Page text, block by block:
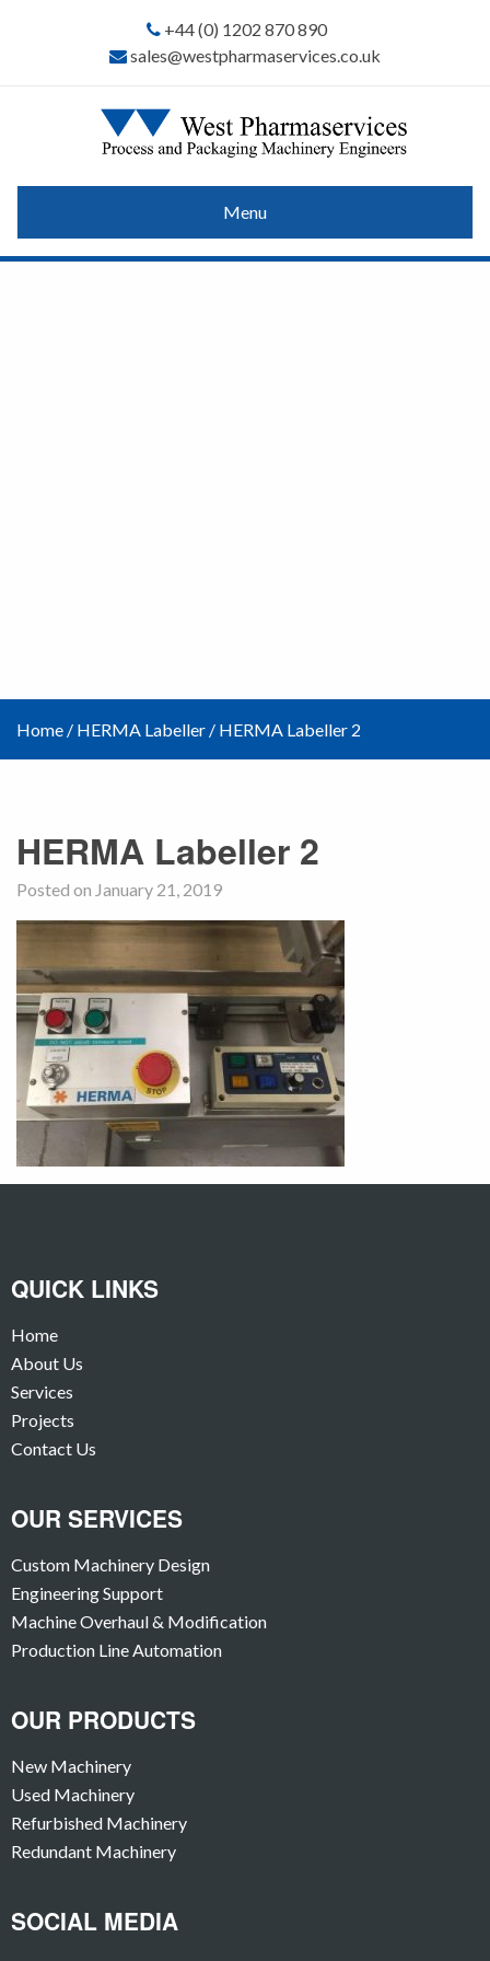
+44 (0) 1202 870 890
sales@westpharmaservices.co.uk
Menu
Home / HERMA Labeller / HERMA Labeller 2
HERMA Labeller 2
Posted on January 21, 2019
QUICK LINKS
Home
About Us
Services
Projects
Contact Us
OUR SERVICES
Custom Machinery Design
Engineering Support
Machine Overhaul & Modification
Production Line Automation
OUR PRODUCTS
New Machinery
Used Machinery
Refurbished Machinery
Redundant Machinery
SOCIAL MEDIA